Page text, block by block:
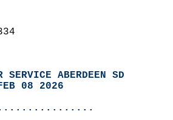
SERVICE ABERDEEN SD
08 2026